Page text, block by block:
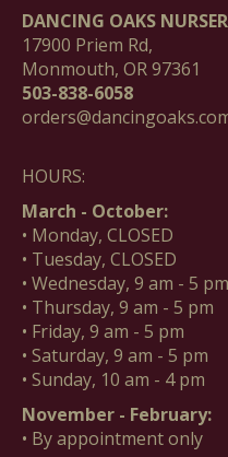
DANCING OAKS
17900 Priem Rd,
Monmouth, OR 97361
503-838-6058
HOURS:
March - October:
• Monday, CLOSED
• Tuesday, CLOSED
• Wednesday, 9 am - 5 pm
• Thursday, 9 am - 5 pm
• Friday, 9 am - 5 pm
• Saturday, 9 am - 5 pm
• Sunday, 10 am - 4 pm
November - February:
• By appointment only